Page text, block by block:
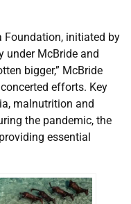
Foundation, initiated by
under McBride and
bigger,” McBride
efforts. Key
malnutrition and
the pandemic, the
essential